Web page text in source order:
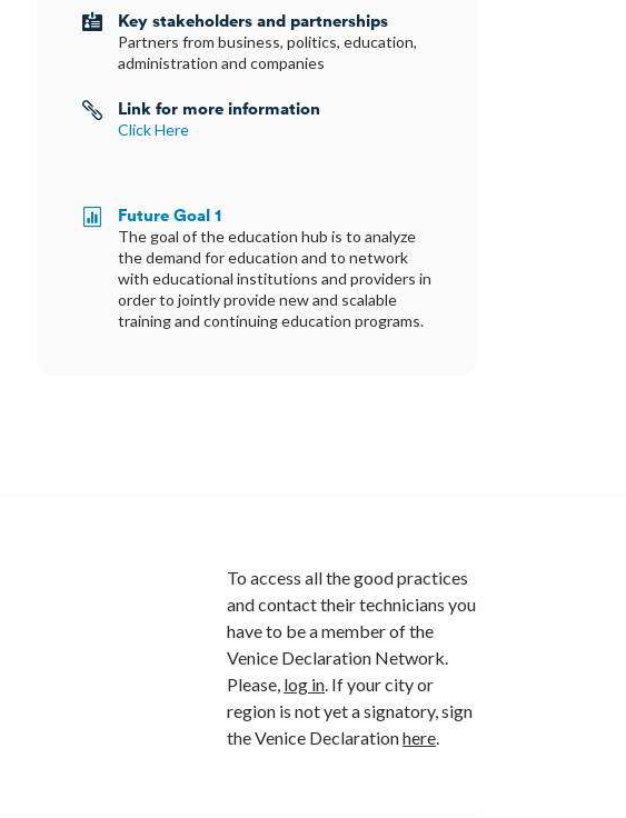
 Key stakeholders and partnerships
Partners from business, politics, education,
administration and companies
 Link for more information
Click Here
 Future Goal 1
The goal of the education hub is to analyze
the demand for education and to network
with educational institutions and providers in
order to jointly provide new and scalable
training and continuing education programs.
To access all the good practices
and contact their technicians you
have to be a member of the
Venice Declaration Network.
Please, log in . If your city or
region is not yet a signatory, sign
the Venice Declarationhere